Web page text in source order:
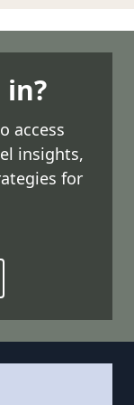
in?
access
insights,
for